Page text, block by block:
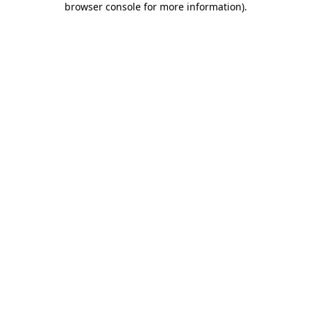
browser console for more information).